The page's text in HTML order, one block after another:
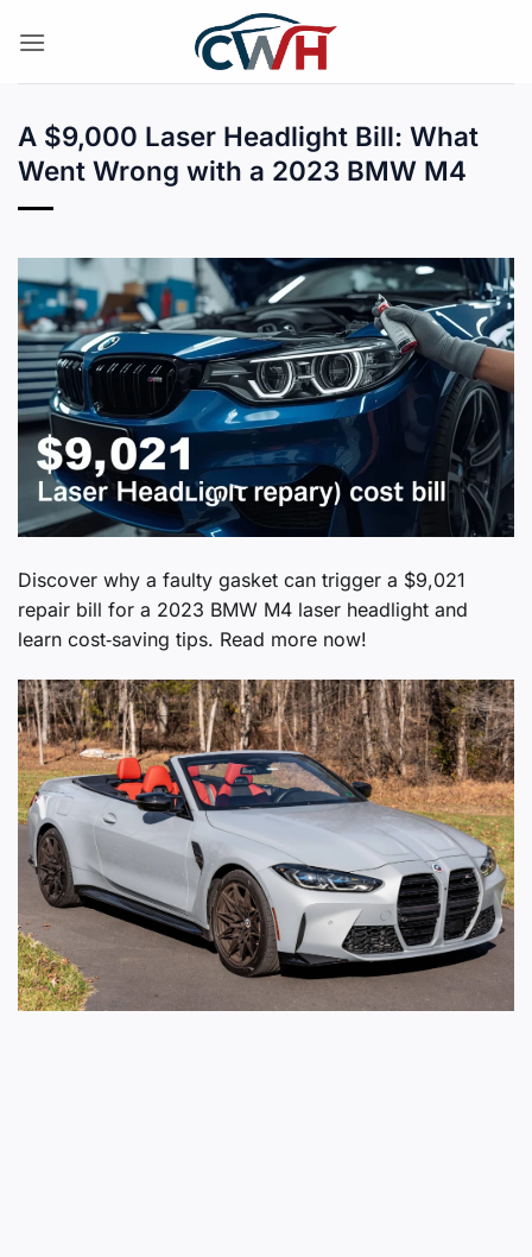
A $9,000 Laser Headlight Bill: What
Went Wrong with a 2023 BMW M4
Discover why a faulty gasket can trigger a $9,021
repair bill for a 2023 BMW M4 laser headlight and
learn cost‑saving tips. Read more now!